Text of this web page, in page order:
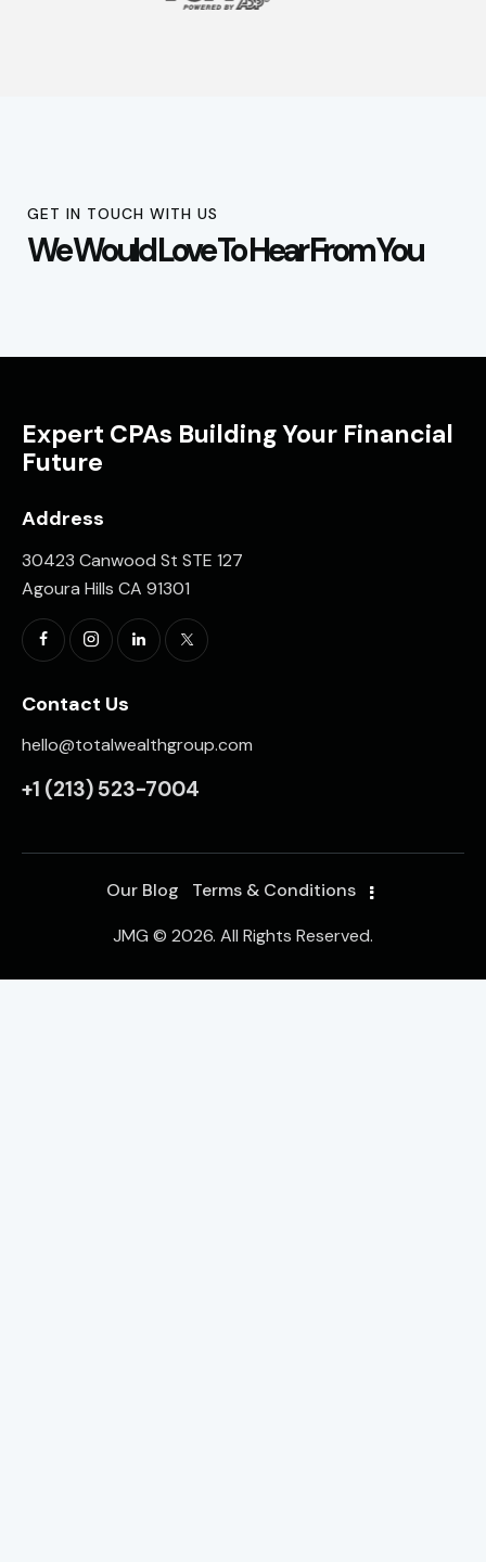
GET IN TOUCH WITH US
We Would Love To Hear From You
Expert CPAs Building Your Financial
Future
Address
30423 Canwood St STE 127
Agoura Hills CA 91301
Contact Us
hello@totalwealthgroup.com
+1 (213) 523-7004
Our Blog Terms & Conditions
JMG © 2026. All Rights Reserved.